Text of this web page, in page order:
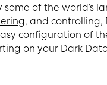
some of the world’s
, and controlling,
configuration of
on your Dark